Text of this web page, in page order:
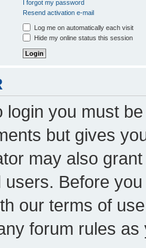
I forgot my password
Resend activation e-mail
Log me on automatically each visit
Hide my online status this session
login you must
but gives
may also
users. Before
our terms of
forum rules